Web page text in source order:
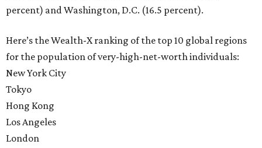
percent) and Washington, D.C. (16.5 percent).
Here’s the Wealth-X ranking of the top 10 global regions
for the population of very-high-net-worth individuals:
New York City
Tokyo
Hong Kong
Los Angeles
London